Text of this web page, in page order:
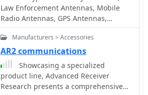
transceivers. Specific examples, such
as the _Collins R-390/URR_ receiver
and the _Central Electronics
100V/200V_ broadband transmitters,
and design philosophies of the era,
offering insights into their operational
characteristics and enduring appeal
among collectors.
Law Enforcement Antennas, Mobile
Radio Antennas, GPS Antennas,
Satellite Antennas, WLAN/Wi-Fi/WiMax
Antennas, Cell Phones, TV, HDTV
Antennas available and sold
Manufacturers > Accessories
AR2 communications
Showcasing a specialized
product line, Advanced Receiver
Research presents a comprehensive